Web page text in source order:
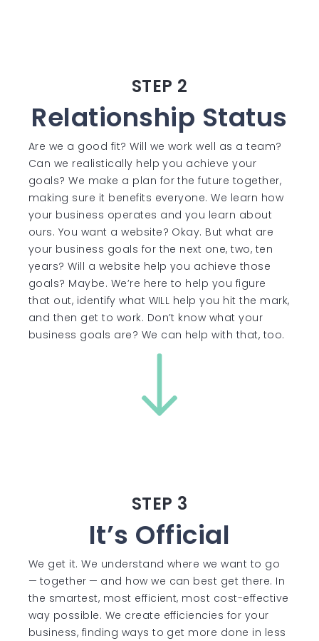
STEP 2
Relationship Status
Are we a good fit? Will we work well as a team?
Can we realistically help you achieve your
goals? We make a plan for the future together,
making sure it benefits everyone. We learn how
your business operates and you learn about
ours. You want a website? Okay. But what are
your business goals for the next one, two, ten
years? Will a website help you achieve those
goals? Maybe. We’re here to help you figure
that out, identify what WILL help you hit the mark,
and then get to work. Don’t know what your
business goals are? We can help with that, too.
STEP 3
It’s Official
We get it. We understand where we want to go
— together — and how we can best get there. In
the smartest, most efficient, most cost-effective
way possible. We create efficiencies for your
business, finding ways to get more done in less